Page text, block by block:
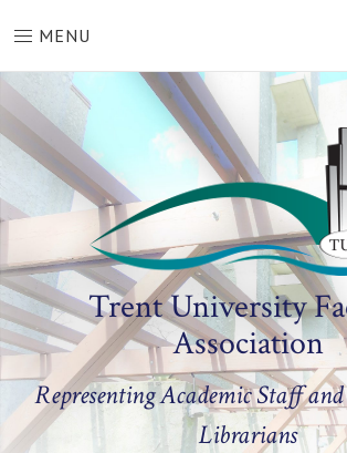
MENU
Trent University
Association
Representing Academic Staff
Librarians